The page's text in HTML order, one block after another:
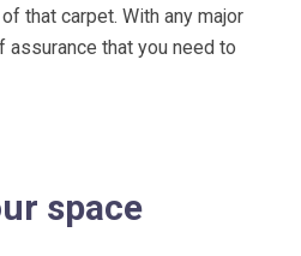
that carpet. With any major
assurance that you need to
space